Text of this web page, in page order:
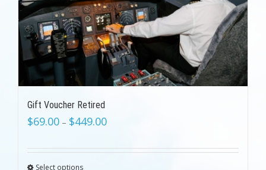
Gift Voucher Retired
$69.00 – $449.00
Select options